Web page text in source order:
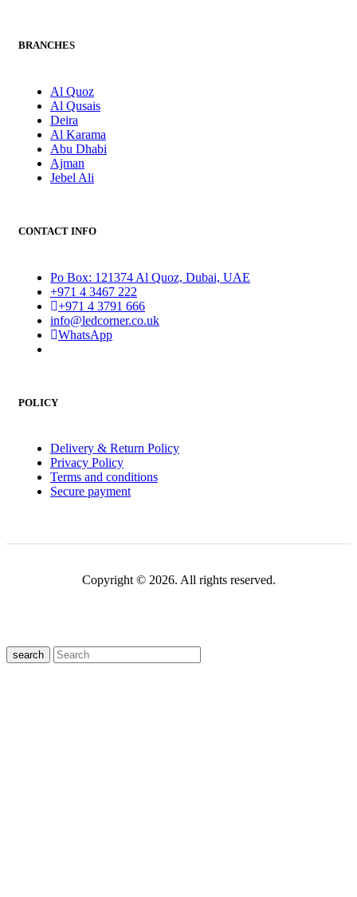
BRANCHES
Al Quoz
Al Qusais
Deira
Al Karama
Abu Dhabi
Ajman
Jebel Ali
CONTACT INFO
Po Box: 121374 Al Quoz, Dubai, UAE
+971 4 3467 222
+971 4 3791 666
info@ledcorner.co.uk
WhatsApp
POLICY
Delivery & Return Policy
Privacy Policy
Terms and conditions
Secure payment
Copyright © 2026. All rights reserved.
search